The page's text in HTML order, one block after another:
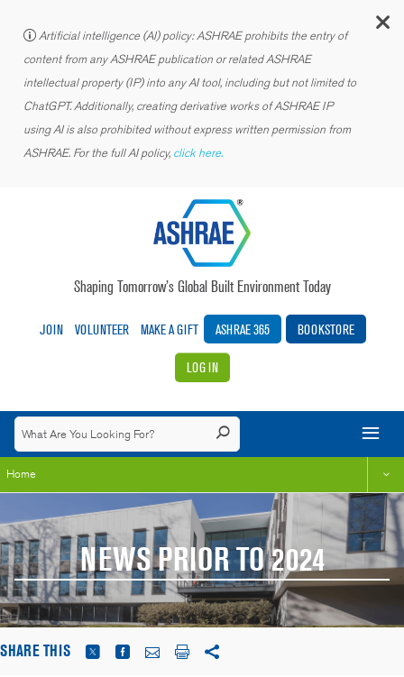
Artificial intelligence (AI) policy: ASHRAE prohibits the entry of
content from any ASHRAE publication or related ASHRAE
intellectual property (IP) into any AI tool, including but not limited to
ChatGPT. Additionally, creating derivative works of ASHRAE IP
using AI is also prohibited without express written permission from
ASHRAE. For the full AI policy, click here.
Shaping Tomorrow’s Global Built Environment Today
JOIN VOLUNTEER MAKE A GIFT ASHRAE 365 BOOKSTORE
LOG IN
Home
NEWS PRIOR TO 2024
SHARE THIS